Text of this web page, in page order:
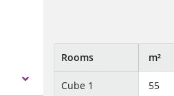
Rooms m²
Cube 1 55